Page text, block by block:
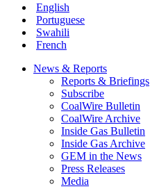
English
Portuguese
Swahili
French
News & Reports
Reports & Briefings
Subscribe
CoalWire Bulletin
CoalWire Archive
Inside Gas Bulletin
Inside Gas Archive
GEM in the News
Press Releases
Media